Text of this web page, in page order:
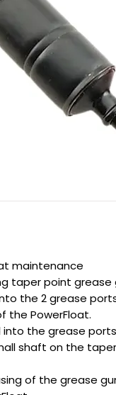
maintenance
taper point grease
the 2 grease
the PowerFloat.
into the grease
shaft on the
of the grease